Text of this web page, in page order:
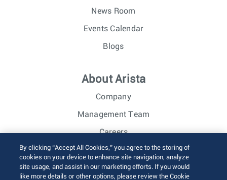
News Room
Events Calendar
Blogs
About Arista
Company
Management Team
Careers
Investor Relations
By clicking “Accept All Cookies,” you agree to the storing of
cookies on your device to enhance site navigation, analyze
site usage, and assist in our marketing efforts. If you would
like more details or other options, please review the Cookie